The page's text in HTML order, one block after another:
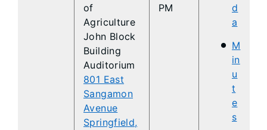
of
Agriculture
John Block
Building
Auditorium
801 East
Sangamon
Avenue
Springfield,
PM
d
a
M
in
u
t
e
s